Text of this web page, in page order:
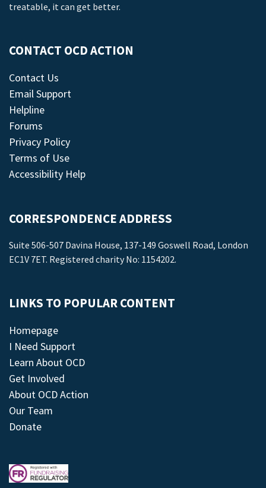
treatable, it can get better.
CONTACT OCD ACTION
Contact Us
Email Support
Helpline
Forums
Privacy Policy
Terms of Use
Accessibility Help
CORRESPONDENCE ADDRESS
Suite 506-507 Davina House, 137-149 Goswell Road, London
EC1V 7ET. Registered charity No: 1154202.
LINKS TO POPULAR CONTENT
Homepage
I Need Support
Learn About OCD
Get Involved
About OCD Action
Our Team
Donate